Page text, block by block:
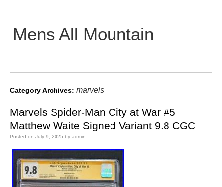
Mens All Mountain
Main menu
Category Archives: marvels
Marvels Spider-Man City at War #5
Matthew Waite Signed Variant 9.8 CGC
Posted on July 9, 2025 by admin